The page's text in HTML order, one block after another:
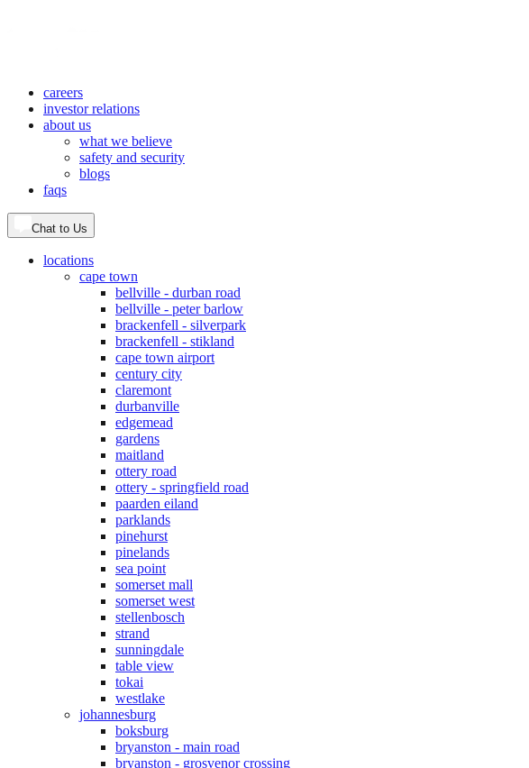
careers
investor relations
about us
what we believe
safety and security
blogs
faqs
Chat to Us
locations
cape town
bellville - durban road
bellville - peter barlow
brackenfell - silverpark
brackenfell - stikland
cape town airport
century city
claremont
durbanville
edgemead
gardens
maitland
ottery road
ottery - springfield road
paarden eiland
parklands
pinehurst
pinelands
sea point
somerset mall
somerset west
stellenbosch
strand
sunningdale
table view
tokai
westlake
johannesburg
boksburg
bryanston - main road
bryanston - grosvenor crossing